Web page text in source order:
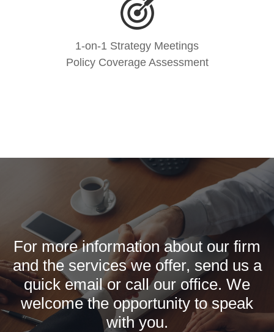
1-on-1 Strategy Meetings
Policy Coverage Assessment
For more information about our firm
and the services we offer, send us a
quick email or call our office. We
welcome the opportunity to speak
with you.